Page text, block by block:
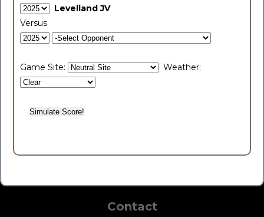
Levelland JV
Versus
Game Site: Weather:
Contact